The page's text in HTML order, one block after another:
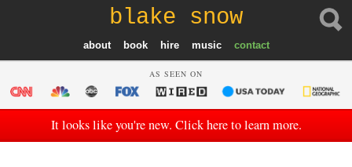
blake snow
about book hire music contact
AS SEEN ON
It looks like you're new. Click here to learn more.